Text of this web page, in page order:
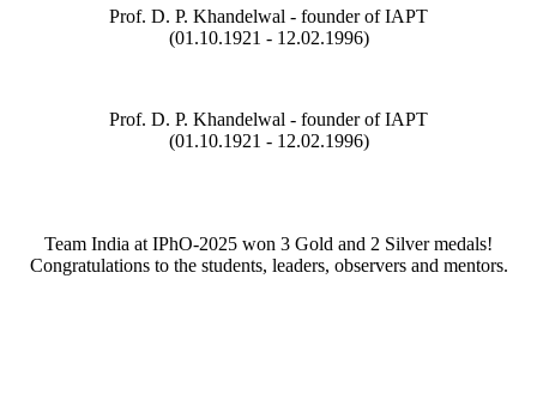
Prof. D. P. Khandelwal - founder of IAPT
(01.10.1921 - 12.02.1996)
Prof. D. P. Khandelwal - founder of IAPT
(01.10.1921 - 12.02.1996)
Team India at IPhO-2025 won 3 Gold and 2 Silver medals!
Congratulations to the students, leaders, observers and mentors.